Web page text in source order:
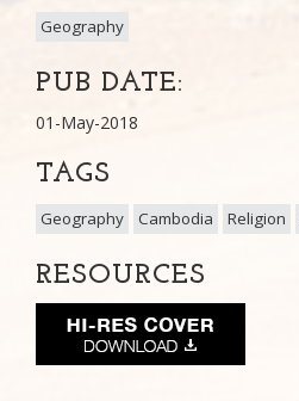
Geography
PUB DATE:
01-May-2018
TAGS
Geography Cambodia Religion
RESOURCES